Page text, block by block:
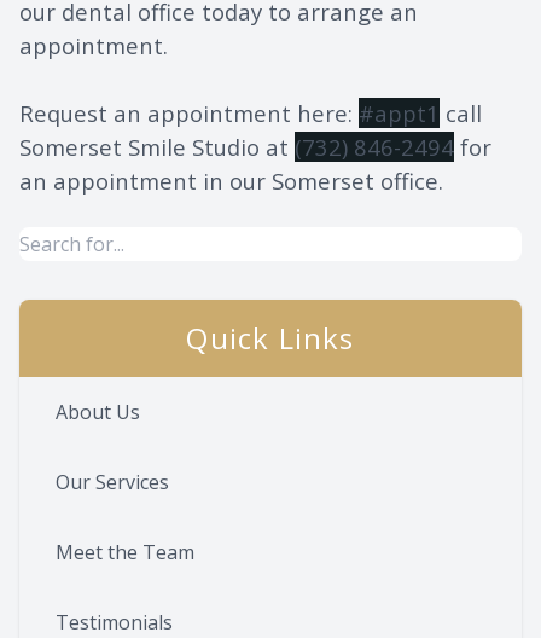
our dental office today to arrange an
appointment.
Request an appointment here: #appt1 call
Somerset Smile Studio at (732) 846-2494 for
an appointment in our Somerset office.
Quick Links
About Us
Our Services
Meet the Team
Testimonials